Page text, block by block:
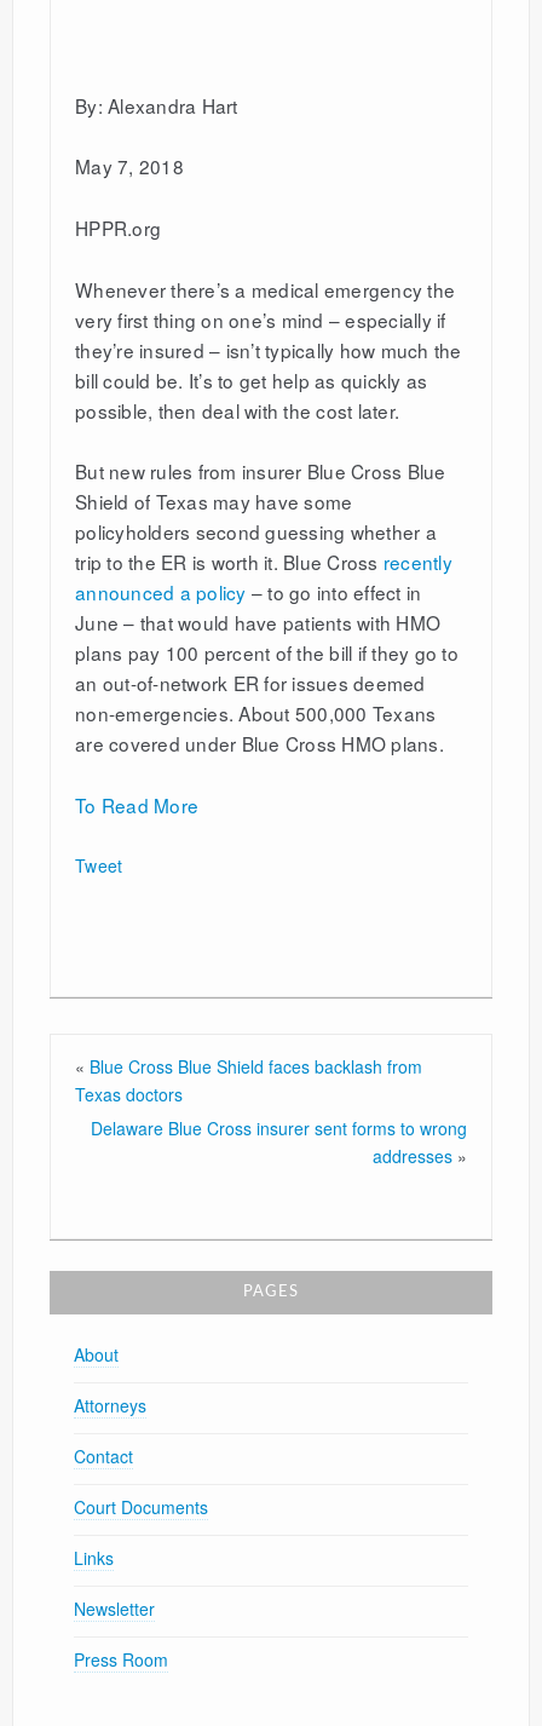
By: Alexandra Hart
May 7, 2018
HPPR.org
Whenever there’s a medical emergency the
very first thing on one’s mind – especially if
they’re insured – isn’t typically how much the
bill could be. It’s to get help as quickly as
possible, then deal with the cost later.
But new rules from insurer Blue Cross Blue
Shield of Texas may have some
policyholders second guessing whether a
trip to the ER is worth it. Blue Cross recently
announced a policy – to go into effect in
June – that would have patients with HMO
plans pay 100 percent of the bill if they go to
an out-of-network ER for issues deemed
non-emergencies. About 500,000 Texans
are covered under Blue Cross HMO plans.
To Read More
Tweet
« Blue Cross Blue Shield faces backlash from
Texas doctors
Delaware Blue Cross insurer sent forms to wrong
addresses »
PAGES
About
Attorneys
Contact
Court Documents
Links
Newsletter
Press Room